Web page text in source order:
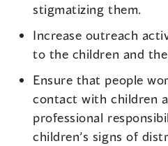
stigmatizing them.
Increase outreach
to the children and
Ensure that people
contact with children
professional
children’s signs of